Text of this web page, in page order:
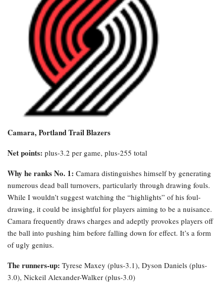
Camara, Portland Trail Blazers
Net points: plus-3.2 per game, plus-255 total
Why he ranks No. 1: Camara distinguishes himself by generating
numerous dead ball turnovers, particularly through drawing fouls.
While I wouldn’t suggest watching the “highlights” of his foul-
drawing, it could be insightful for players aiming to be a nuisance.
Camara frequently draws charges and adeptly provokes players off
the ball into pushing him before falling down for effect. It’s a form
of ugly genius.
The runners-up: Tyrese Maxey (plus-3.1), Dyson Daniels (plus-
3.0), Nickeil Alexander-Walker (plus-3.0)